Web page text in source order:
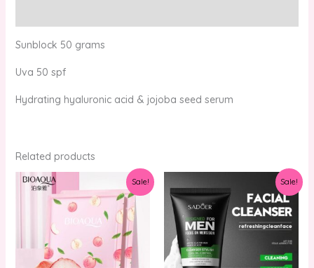
Sunblock 50 grams
Uva 50 spf
Hydrating hyaluronic acid & jojoba seed serum
Related products
Sale!
price
was:
₨200.00.
price
is:
₨150.00.
Sale!
price
was:
₨800.00.
Current
is:
₨500.00.